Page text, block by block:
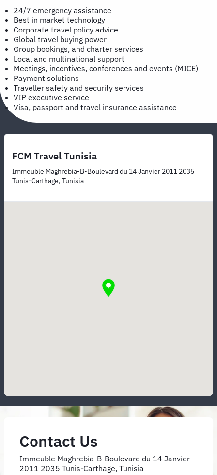
24/7 emergency assistance
Best in market technology
Corporate travel policy advice
Global travel buying power
Group bookings, and charter services
Local and multinational support
Meetings, incentives, conferences and events (MICE)
Payment solutions
Traveller safety and security services
VIP executive service
Visa, passport and travel insurance assistance
FCM Travel Tunisia
Immeuble Maghrebia-B-Boulevard du 14 Janvier 2011 2035
Tunis-Carthage, Tunisia
Contact Us
Immeuble Maghrebia-B-Boulevard du 14 Janvier
2011 2035 Tunis-Carthage, Tunisia